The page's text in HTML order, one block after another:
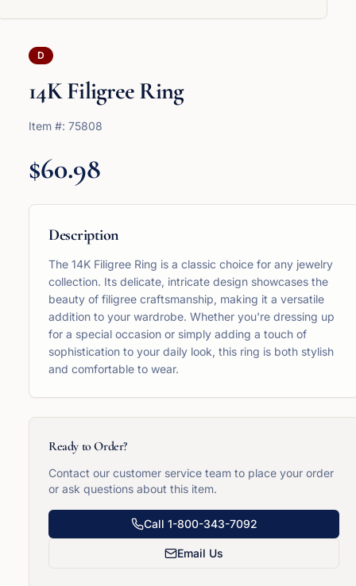
D
14K Filigree Ring
Item #: 75808
$60.98
Description
The 14K Filigree Ring is a classic choice for any jewelry
collection. Its delicate, intricate design showcases the
beauty of filigree craftsmanship, making it a versatile
addition to your wardrobe. Whether you're dressing up
for a special occasion or simply adding a touch of
sophistication to your daily look, this ring is both stylish
and comfortable to wear.
Ready to Order?
Contact our customer service team to place your order
or ask questions about this item.
Call 1-800-343-7092
Email Us